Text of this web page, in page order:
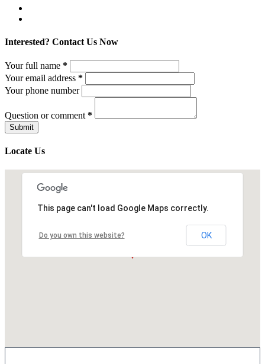
Interested? Contact Us Now
Your full name *
Your email address *
Your phone number
Question or comment *
Locate Us
This page can't load Google Maps correctly.
Do you own this website? OK